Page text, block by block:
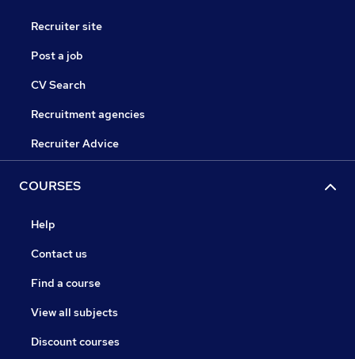
Recruiter site
Post a job
CV Search
Recruitment agencies
Recruiter Advice
COURSES
Help
Contact us
Find a course
View all subjects
Discount courses